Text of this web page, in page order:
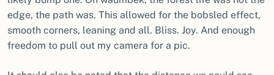
edge, the path was. This allowed for the bobsled effect,
smooth corners, leaning and all. Bliss. Joy. And enough
freedom to pull out my camera for a pic.